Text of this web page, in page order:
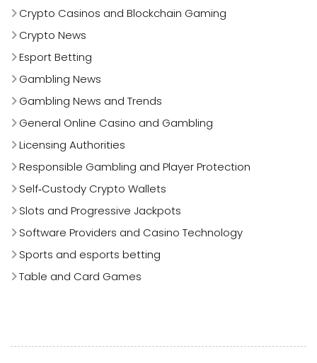
Crypto Casinos and Blockchain Gaming
Crypto News
Esport Betting
Gambling News
Gambling News and Trends
General Online Casino and Gambling
Licensing Authorities
Responsible Gambling and Player Protection
Self‑Custody Crypto Wallets
Slots and Progressive Jackpots
Software Providers and Casino Technology
Sports and esports betting
Table and Card Games